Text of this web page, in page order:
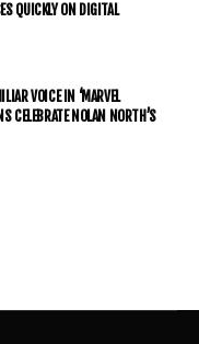
QUICKLY ON DIGITAL
VOICE IN ‘MARVEL
CELEBRATE NOLAN NORTH’S